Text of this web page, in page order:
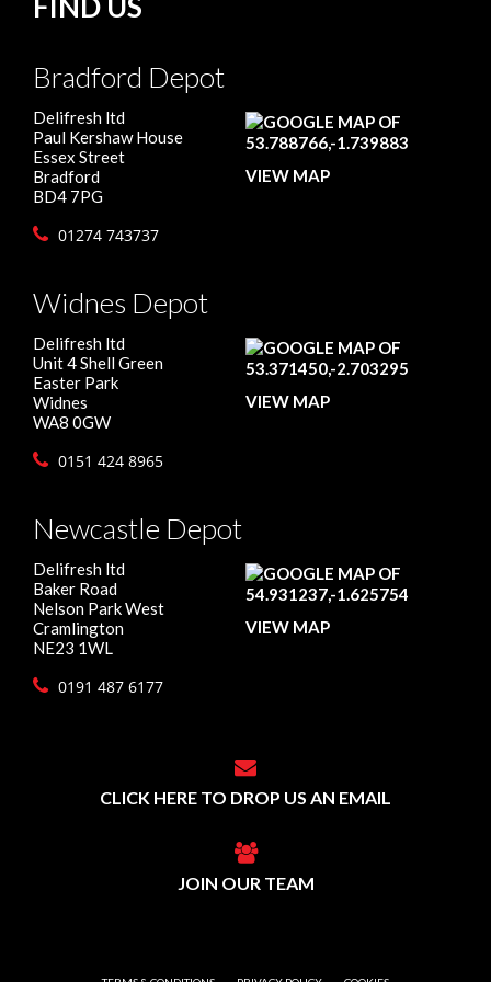
Bradford Depot
Delifresh ltd
Paul Kershaw House
Essex Street
Bradford
BD4 7PG
01274 743737
VIEW MAP
Widnes Depot
Delifresh ltd
Unit 4 Shell Green
Easter Park
Widnes
WA8 0GW
0151 424 8965
VIEW MAP
Newcastle Depot
Delifresh ltd
Baker Road
Nelson Park West
Cramlington
NE23 1WL
0191 487 6177
VIEW MAP
CLICK HERE TO DROP US AN EMAIL
JOIN OUR TEAM